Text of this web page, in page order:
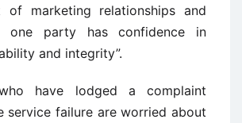
of marketing relationships and
one party has confidence in
and integrity”.
have lodged a complaint
service failure are worried about